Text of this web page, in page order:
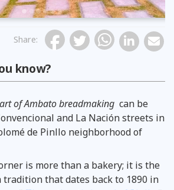
Share:
know?
of Ambato breadmaking can be
and La Nación streets in
de Pinllo neighborhood of
is more than a bakery; it is the
tradition that dates back to 1890 in